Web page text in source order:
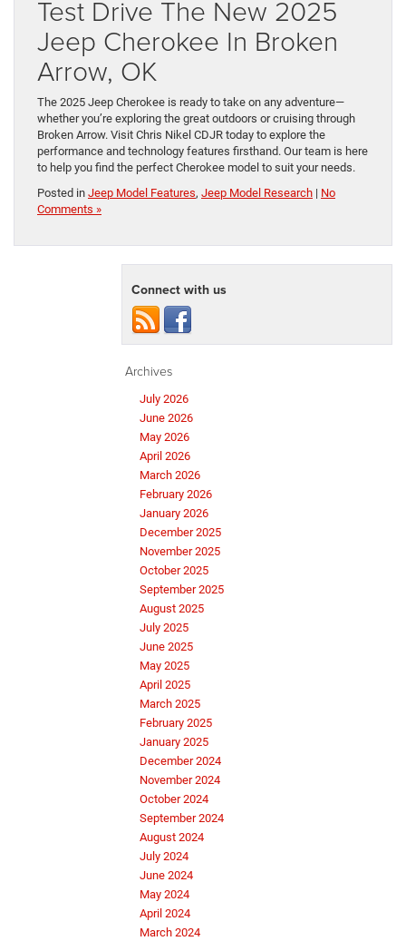
Test Drive The New 2025
Jeep Cherokee In Broken
Arrow, OK
The 2025 Jeep Cherokee is ready to take on any adventure—
whether you’re exploring the great outdoors or cruising through
Broken Arrow. Visit Chris Nikel CDJR today to explore the
performance and technology features firsthand. Our team is here
to help you find the perfect Cherokee model to suit your needs.
Posted in Jeep Model Features, Jeep Model Research | No
Comments »
Connect with us
Archives
July 2026
June 2026
May 2026
April 2026
March 2026
February 2026
January 2026
December 2025
November 2025
October 2025
September 2025
August 2025
July 2025
June 2025
May 2025
April 2025
March 2025
February 2025
January 2025
December 2024
November 2024
October 2024
September 2024
August 2024
July 2024
June 2024
May 2024
April 2024
March 2024